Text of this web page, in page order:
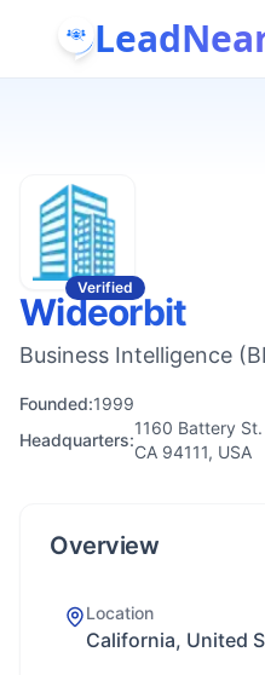
Verified
Wideorbit
Business Intelligence
Founded:1999
Headquarters:
1160 Battery
CA 94111, USA
Overview
Location
California, United